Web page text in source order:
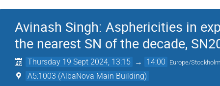
Avinash Singh: Asphericities in
the nearest SN of the decade,
Thursday 19 Sept 2024, 13:15 → 14:00 Europe/
A5:1003 (AlbaNova Main Building)